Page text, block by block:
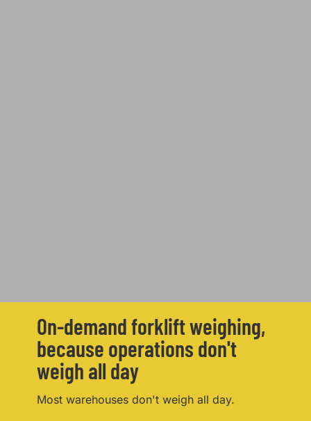
On-demand forklift weighing,
because operations don't
weigh all day
Most warehouses don't weigh all day.